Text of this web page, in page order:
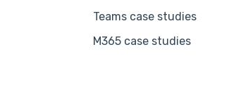
Teams case studies
M365 case studies